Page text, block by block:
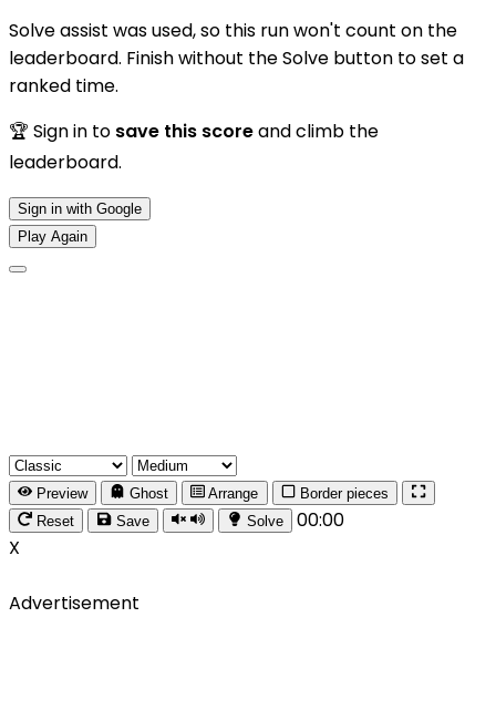
Solve assist was used, so this run won't count on the
leaderboard. Finish without the Solve button to set a
ranked time.
🏆 Sign in to save this scoreand climb the
leaderboard.
Sign in with Google
Play Again
Preview Ghost Arrange
Border pieces
Reset
Save Solve
00:00
X
Advertisement